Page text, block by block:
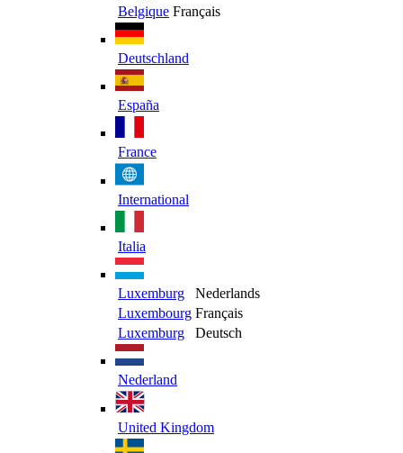
Belgique Français
Deutschland
España
France
International
Italia
Luxemburg
Nederlands
Luxembourg Français
Luxemburg
Deutsch
Nederland
United Kingdom